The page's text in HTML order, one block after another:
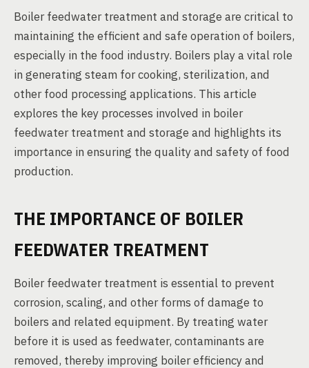
Boiler feedwater treatment and storage are critical to
maintaining the efficient and safe operation of boilers,
especially in the food industry. Boilers play a vital role
in generating steam for cooking, sterilization, and
other food processing applications. This article
explores the key processes involved in boiler
feedwater treatment and storage and highlights its
importance in ensuring the quality and safety of food
production.
THE IMPORTANCE OF BOILER
FEEDWATER TREATMENT
Boiler feedwater treatment is essential to prevent
corrosion, scaling, and other forms of damage to
boilers and related equipment. By treating water
before it is used as feedwater, contaminants are
removed, thereby improving boiler efficiency and